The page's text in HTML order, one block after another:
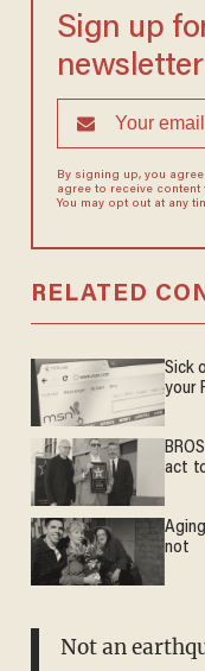
Sign up
newsletter
By signing up, you
agree to receive content
You may opt out at any
RELATED
Sick
your
act
not
Not an